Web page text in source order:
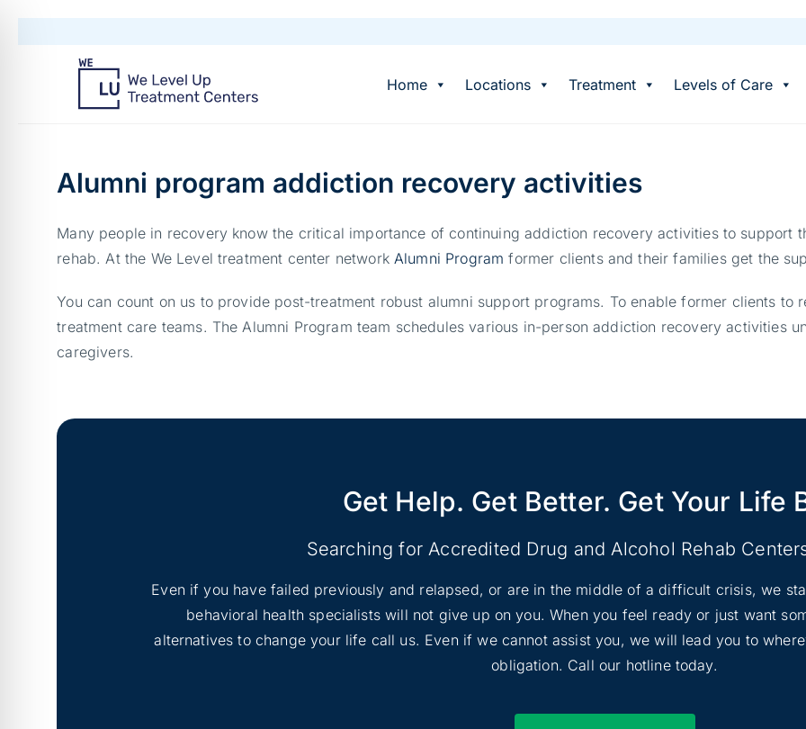
Home Locations Treatment Levels of Care
Alumni program addiction recovery activities
Many people in recovery know the critical importance of continuing addiction recovery activities to support
rehab. At the We Level treatment center networkAlumni Program former clients and their families get the
You can count on us to provide post-treatment robust alumni support programs. To enable former clients
treatment care teams. The Alumni Program team schedules various in-person addiction recovery activities
caregivers.
Get Help. Get Better. Get Your Life
Searching for Accredited Drug and Alcohol Rehab
Even if you have failed previously and relapsed, or are in the middle of a difficult crisis, we
behavioral health specialists will not give up on you. When you feel ready or just want
alternatives to change your life call us. Even if we cannot assist you, we will lead you to
obligation. Call our hotline today.